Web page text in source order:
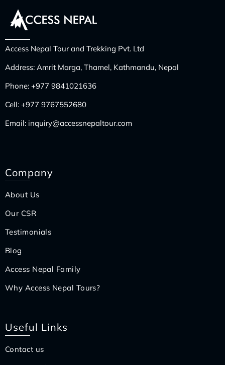
Access Nepal Tour and Trekking Pvt. Ltd
Address: Amrit Marga, Thamel, Kathmandu, Nepal
Phone: +977 9841021636
Cell: +977 9767552680
Email: inquiry@accessnepaltour.com
Company
About Us
Our CSR
Testimonials
Blog
Access Nepal Family
Why Access Nepal Tours?
Useful Links
Contact us